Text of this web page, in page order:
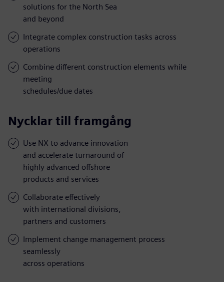
solutions for the North Sea
and beyond
Integrate complex construction tasks across
operations
Combine different construction elements while
meeting
schedules/due dates
Nycklar till framgång
Use NX to advance innovation
and accelerate turnaround of
highly advanced offshore
products and services
Collaborate effectively
with international divisions,
partners and customers
Implement change management process
seamlessly
across operations